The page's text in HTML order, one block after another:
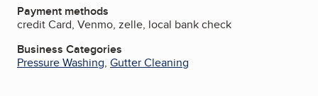
Payment methods
credit Card, Venmo, zelle, local bank check
Business Categories
Pressure Washing, Gutter Cleaning